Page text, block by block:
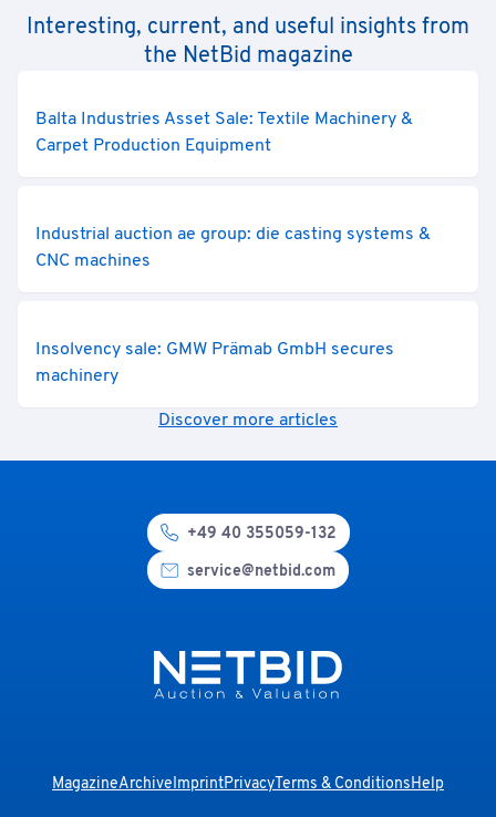
Interesting, current, and useful insights from
the NetBid magazine
Balta Industries Asset Sale: Textile Machinery &
Carpet Production Equipment
Industrial auction ae group: die casting systems &
CNC machines
Insolvency sale: GMW Prämab GmbH secures
machinery
Discover more articles
+49 40 355059-132
service@netbid.com
MagazineArchiveImprintPrivacyTerms & ConditionsHelp